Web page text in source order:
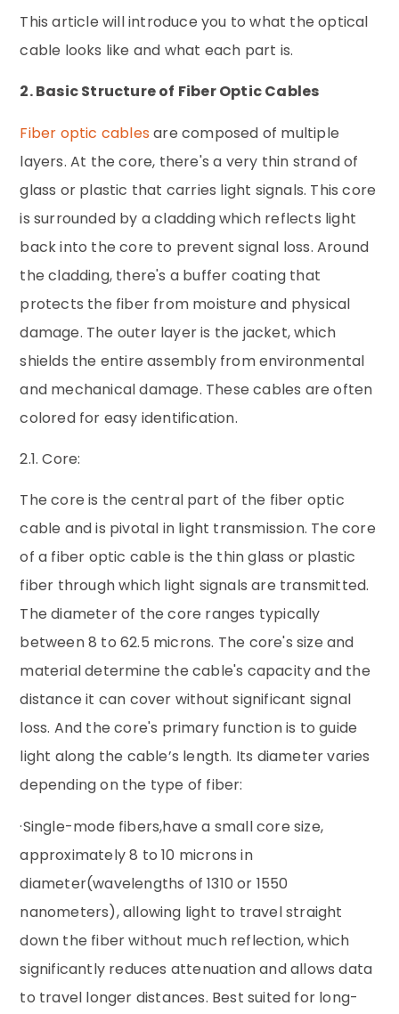
This article will introduce you to what the optical
cable looks like and what each part is.
2. Basic Structure of Fiber Optic Cables
Fiber optic cables are composed of multiple
layers. At the core, there's a very thin strand of
glass or plastic that carries light signals. This core
is surrounded by a cladding which reflects light
back into the core to prevent signal loss. Around
the cladding, there's a buffer coating that
protects the fiber from moisture and physical
damage. The outer layer is the jacket, which
shields the entire assembly from environmental
and mechanical damage. These cables are often
colored for easy identification.
2.1. Core:
The core is the central part of the fiber optic
cable and is pivotal in light transmission. The core
of a fiber optic cable is the thin glass or plastic
fiber through which light signals are transmitted.
The diameter of the core ranges typically
between 8 to 62.5 microns. The core's size and
material determine the cable's capacity and the
distance it can cover without significant signal
loss. And the core's primary function is to guide
light along the cable’s length. Its diameter varies
depending on the type of fiber:
·Single-mode fibers,have a small core size,
approximately 8 to 10 microns in
diameter(wavelengths of 1310 or 1550
nanometers), allowing light to travel straight
down the fiber without much reflection, which
significantly reduces attenuation and allows data
to travel longer distances. Best suited for long-